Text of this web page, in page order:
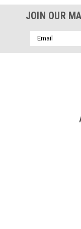
JOIN OUR
Email
Address